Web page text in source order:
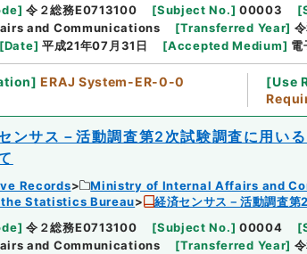
] 令２総務E0713100 [Subject No.] 00003 [
and Communications
[Transferred Year]
[Date] 平成21年07月31日 [Accepted Medium] 電
] ERAJ System-ER-0-0 [Use
ンサス－活動調査第2次試験調査に用い
Records
Ministry of Internal Affairs and
Statistics Bureau
経済センサス－活動調査
] 令２総務E0713100 [Subject No.] 00004 [
and Communications
[Transferred Year]